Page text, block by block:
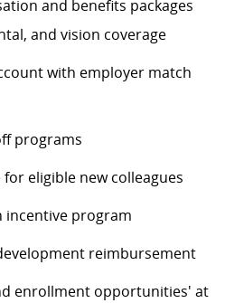
and benefits packages
and vision coverage
with employer match
programs
eligible new colleagues
incentive program
reimbursement
enrollment opportunities' at